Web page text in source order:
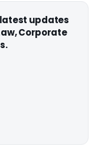
updates
Corporate